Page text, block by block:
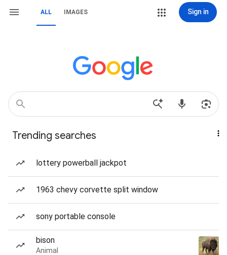
ALL IMAGES Sign in
Trending searches
lottery powerball jackpot
1963 chevy corvette split window
sony portable console
bison
Animal